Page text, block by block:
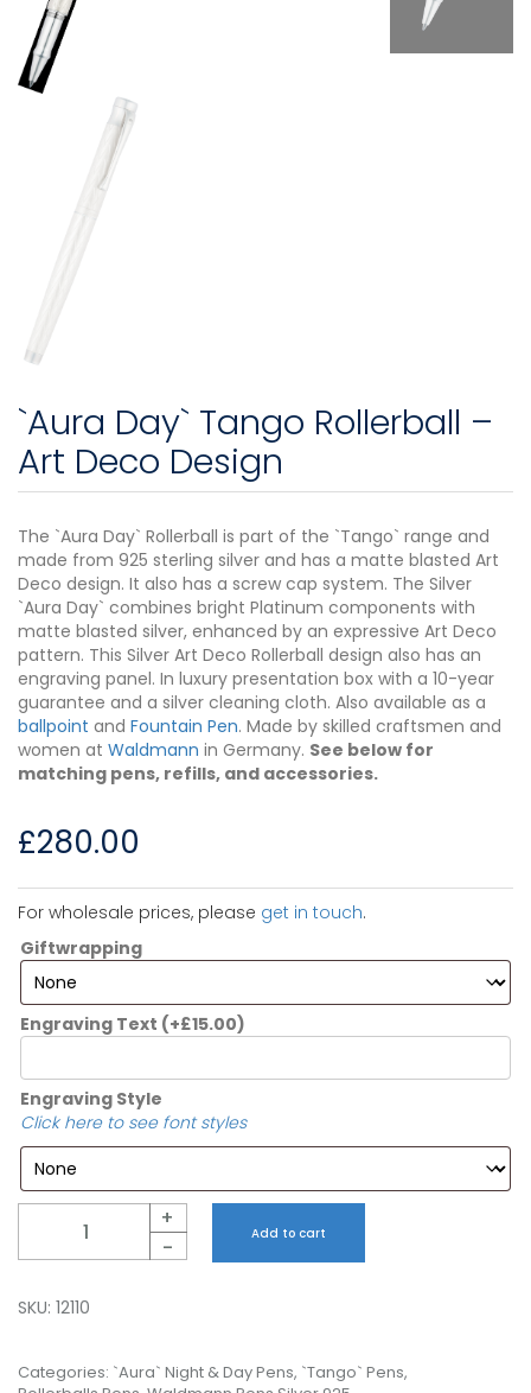
`Aura Day` Tango Rollerball –
Art Deco Design
The `Aura Day` Rollerball is part of the `Tango` range and
made from 925 sterling silver and has a matte blasted Art
Deco design. It also has a screw cap system. The Silver
`Aura Day` combines bright Platinum components with
matte blasted silver, enhanced by an expressive Art Deco
pattern. This Silver Art Deco Rollerball design also has an
engraving panel. In luxury presentation box with a 10-year
guarantee and a silver cleaning cloth. Also available as a
ballpoint and Fountain Pen. Made by skilled craftsmen and
women at Waldmann in Germany. See below for
matching pens, refills, and accessories.
£280.00
For wholesale prices, please get in touch.
Giftwrapping
Engraving Text (+£15.00)
Engraving Style
Click here to see font styles
+
-
Add to cart
SKU: 12110
Categories: `Aura` Night & Day Pens, `Tango` Pens,